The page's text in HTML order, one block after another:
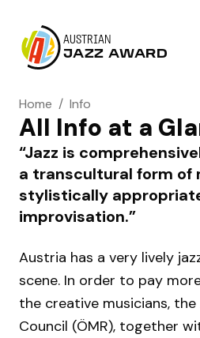
AUSTRIAN
JAZZ AWARD
Home / Info
All Info at a
Jazz is
a transcultural form of
stylistically
improvisation.
Austria has a very lively
scene. In order to pay
the creative musicians,
Council (ÖMR), together